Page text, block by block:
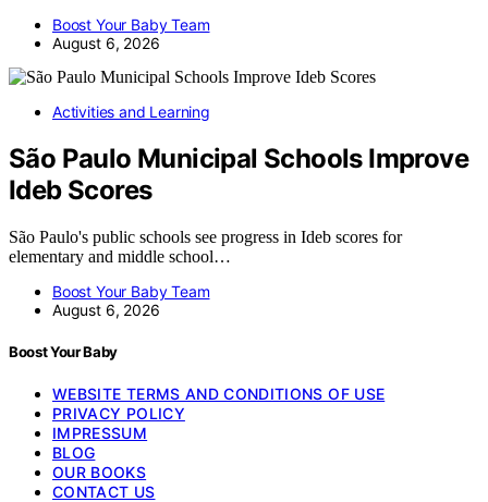
Boost Your Baby Team
August 6, 2026
Activities and Learning
São Paulo Municipal Schools Improve
Ideb Scores
São Paulo's public schools see progress in Ideb scores for
elementary and middle school…
Boost Your Baby Team
August 6, 2026
Boost Your Baby
WEBSITE TERMS AND CONDITIONS OF USE
PRIVACY POLICY
IMPRESSUM
BLOG
OUR BOOKS
CONTACT US